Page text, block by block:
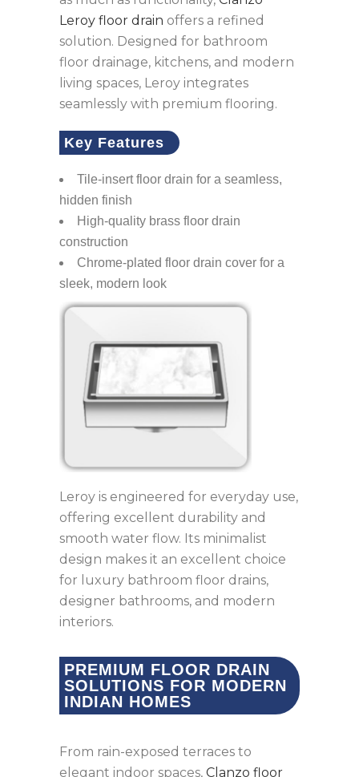
Leroy floor drain offers a refined
solution. Designed for bathroom
floor drainage, kitchens, and modern
living spaces, Leroy integrates
seamlessly with premium flooring.
Key Features
Tile-insert floor drain for a seamless,
hidden finish
High-quality brass floor drain
construction
Chrome-plated floor drain cover for a
sleek, modern look
Leroy is engineered for everyday use,
offering excellent durability and
smooth water flow. Its minimalist
design makes it an excellent choice
for luxury bathroom floor drains,
designer bathrooms, and modern
interiors.
PREMIUM FLOOR DRAIN
SOLUTIONS FOR MODERN
INDIAN HOMES
From rain-exposed terraces to
elegant indoor spaces, Clanzo floor